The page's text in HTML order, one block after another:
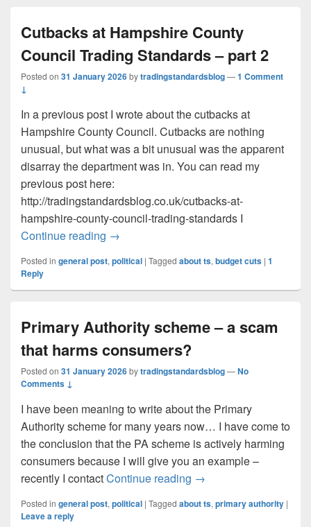
Cutbacks at Hampshire County
Council Trading Standards – part 2
Posted on 31 January 2026bytradingstandardsblog—1 Comment
↓
In a previous post I wrote about the cutbacks at
Hampshire County Council. Cutbacks are nothing
unusual, but what was a bit unusual was the apparent
disarray the department was in. You can read my
previous post here:
http://tradingstandardsblog.co.uk/cutbacks-at-
hampshire-county-council-trading-standards I
Continue reading Cutbacks at Hampshire County Council
→
Posted in general post, political | Tagged about ts, budget cuts | 1
Reply
Primary Authority scheme – a scam
that harms consumers?
Posted on 31 January 2026bytradingstandardsblog—No
Comments ↓
I have been meaning to write about the Primary
Authority scheme for many years now… I have come to
the conclusion that the PA scheme is actively harming
consumers because I will give you an example –
recently I contactContinue reading Primary Authority
→
Posted in general post, political | Tagged about ts, primary authority |
Leave a reply